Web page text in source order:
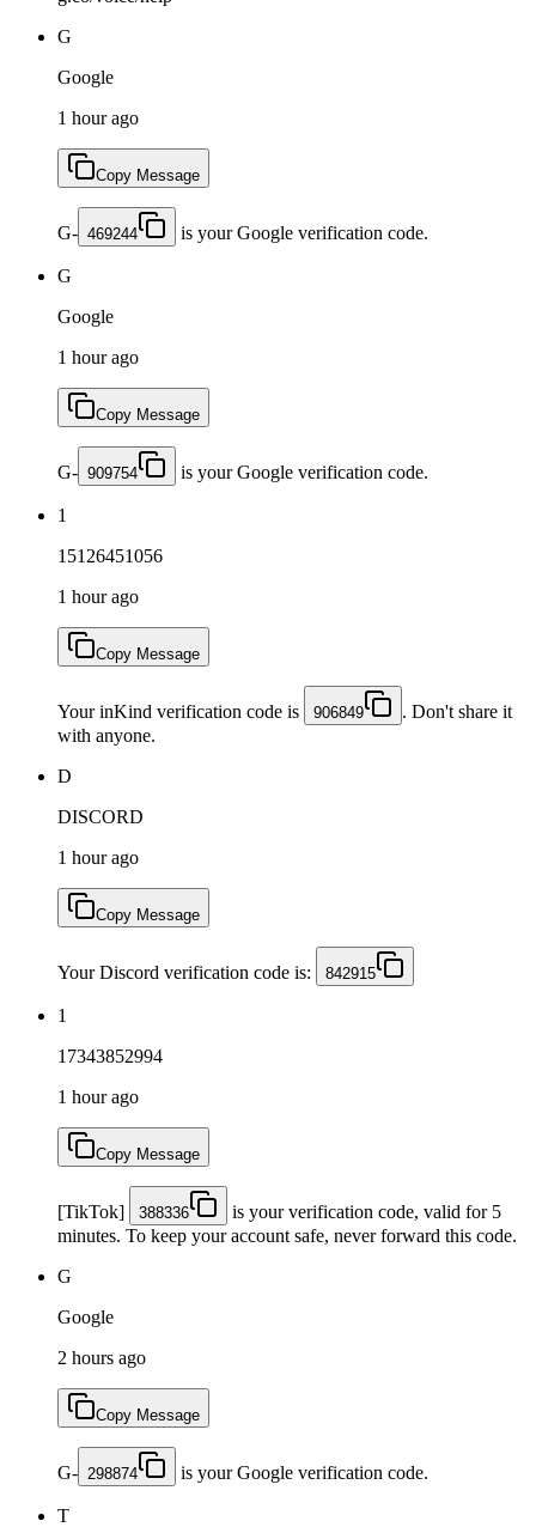
G
Google
1 hour ago
Copy Message
G- 469244 is your Google verification code.
G
Google
1 hour ago
Copy Message
G- 909754 is your Google verification code.
1
15126451056
1 hour ago
Copy Message
Your inKind verification code is 906849
. Don't share it
with anyone.
D
DISCORD
1 hour ago
Copy Message
Your Discord verification code is: 842915
1
17343852994
1 hour ago
Copy Message
[TikTok] 388336
is your verification code, valid for 5
minutes. To keep your account safe, never forward this code.
G
Google
2 hours ago
Copy Message
G- 298874 is your Google verification code.
T